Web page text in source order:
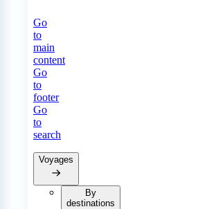
Go
to
main
content
Go
to
footer
Go
to
search
Voyages
By
destinations